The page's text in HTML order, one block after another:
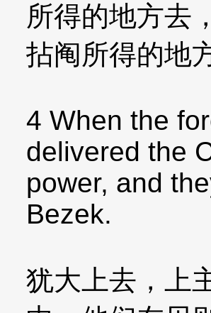
所得的地方去
拈阄所得的地
4 When the
delivered the
power, and
Bezek.
犹大上去，上